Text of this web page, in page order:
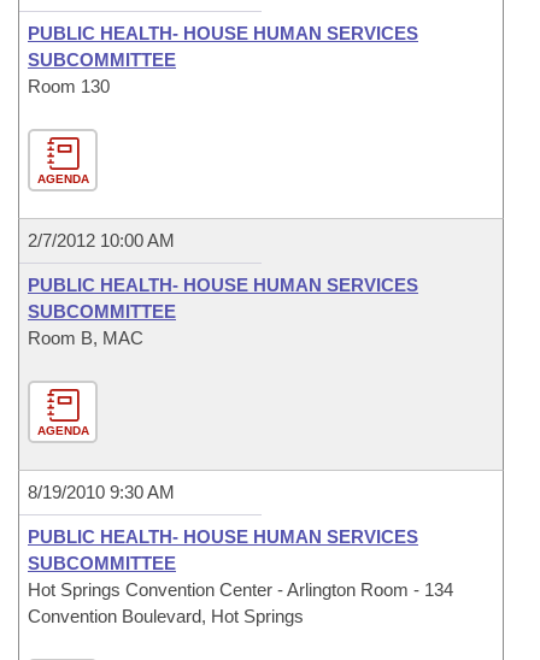
PUBLIC HEALTH- HOUSE HUMAN SERVICES
SUBCOMMITTEE
Room 130
AGENDA
2/7/2012 10:00 AM
PUBLIC HEALTH- HOUSE HUMAN SERVICES
SUBCOMMITTEE
Room B, MAC
AGENDA
8/19/2010 9:30 AM
PUBLIC HEALTH- HOUSE HUMAN SERVICES
SUBCOMMITTEE
Hot Springs Convention Center - Arlington Room - 134
Convention Boulevard, Hot Springs